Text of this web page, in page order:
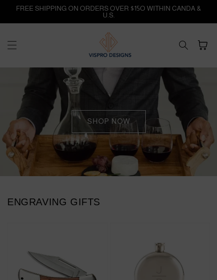
Skip to
FREE SHIPPING ON ORDERS OVER $15O WITHIN CANDA &
U.S.
Cart
SHOP NOW
ENGRAVING GIFTS